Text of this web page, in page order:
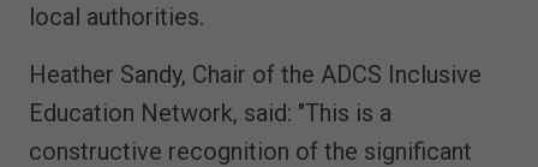
local authorities.
Heather Sandy, Chair of the ADCS Inclusive
Education Network, said: "This is a
constructive recognition of the significant